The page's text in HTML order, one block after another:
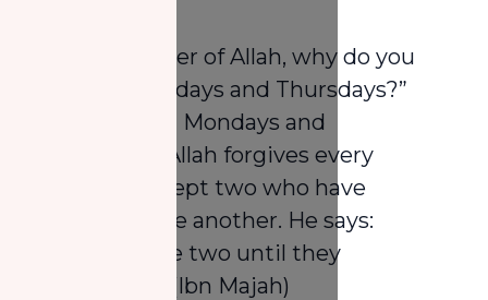
“O Messenger of Allah, why do you
fast on Mondays and Thursdays?”
He said: “On Mondays and
Thursdays Allah forgives every
Muslim except two who have
forsaken one another. He says:
‘Leave these two until they
reconcile.’” (Ibn Majah)